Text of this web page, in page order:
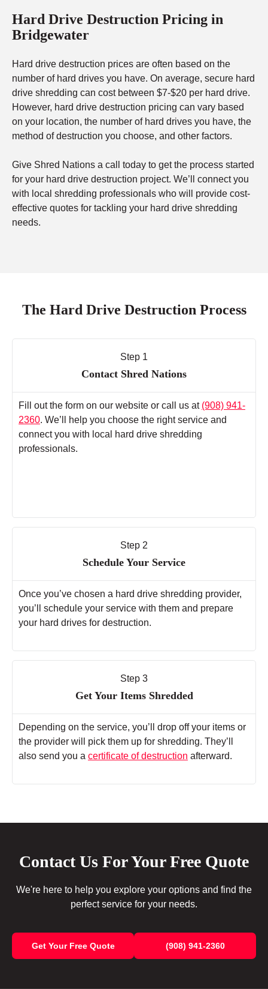
Hard Drive Destruction Pricing in
Bridgewater
Hard drive destruction prices are often based on the
number of hard drives you have. On average, secure hard
drive shredding can cost between $7-$20 per hard drive.
However, hard drive destruction pricing can vary based
on your location, the number of hard drives you have, the
method of destruction you choose, and other factors.
Give Shred Nations a call today to get the process started
for your hard drive destruction project. We’ll connect you
with local shredding professionals who will provide cost-
effective quotes for tackling your hard drive shredding
needs.
The Hard Drive Destruction Process
Step 1
Contact Shred Nations
Fill out the form on our website or call us at (908) 941-
2360. We’ll help you choose the right service and
connect you with local hard drive shredding
professionals.
Step 2
Schedule Your Service
Once you’ve chosen a hard drive shredding provider,
you’ll schedule your service with them and prepare
your hard drives for destruction.
Step 3
Get Your Items Shredded
Depending on the service, you’ll drop off your items or
the provider will pick them up for shredding. They’ll
also send you a certificate of destruction afterward.
Contact Us For Your Free Quote
We're here to help you explore your options and find the
perfect service for your needs.
Get Your Free Quote (908) 941-2360